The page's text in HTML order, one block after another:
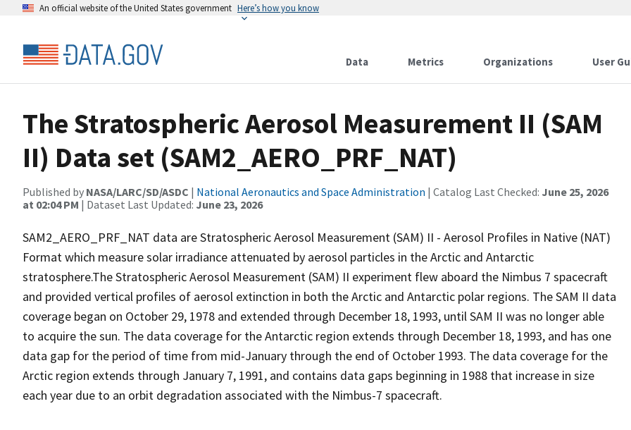
An official website of the United States government Here’s how you know
Data Metrics Organizations User
The Stratospheric Aerosol Measurement II (SAM
II) Data set (SAM2_AERO_PRF_NAT)
Published by NASA/LARC/SD/ASDC | National Aeronautics and Space Administration | Catalog Last Checked: June 25, 2026
at 02:04 PM | Dataset Last Updated: June 23, 2026
SAM2_AERO_PRF_NAT data are Stratospheric Aerosol Measurement (SAM) II - Aerosol Profiles in Native (NAT)
Format which measure solar irradiance attenuated by aerosol particles in the Arctic and Antarctic
stratosphere.The Stratospheric Aerosol Measurement (SAM) II experiment flew aboard the Nimbus 7 spacecraft
and provided vertical profiles of aerosol extinction in both the Arctic and Antarctic polar regions. The SAM II data
coverage began on October 29, 1978 and extended through December 18, 1993, until SAM II was no longer able
to acquire the sun. The data coverage for the Antarctic region extends through December 18, 1993, and has one
data gap for the period of time from mid-January through the end of October 1993. The data coverage for the
Arctic region extends through January 7, 1991, and contains data gaps beginning in 1988 that increase in size
each year due to an orbit degradation associated with the Nimbus-7 spacecraft.